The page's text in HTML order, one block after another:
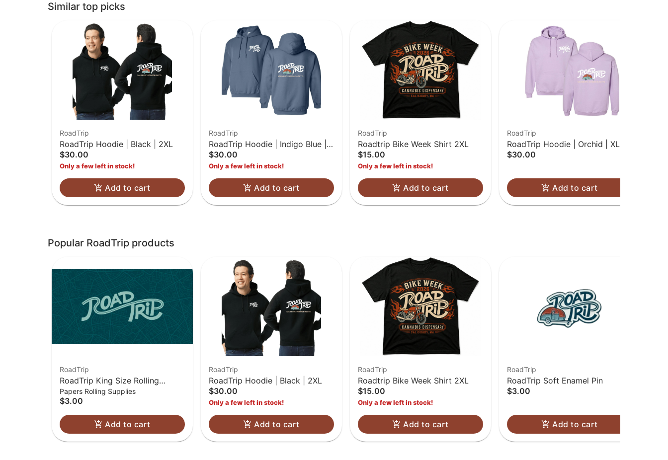
Similar top picks
RoadTrip
RoadTrip Hoodie | Black | 2XL
$30.00
Only a few left in stock!
Add to cart
RoadTrip
RoadTrip Hoodie | Indigo Blue |
2XL
$30.00
Only a few left in stock!
Add to cart
RoadTrip
Roadtrip Bike Week Shirt 2XL
$15.00
Only a few left in stock!
Add to cart
RoadTrip
RoadTrip Hoodie | Orchid | XL
$30.00
Add to cart
Popular RoadTrip products
RoadTrip
RoadTrip King Size Rolling
Papers
Papers Rolling Supplies
$3.00
Add to cart
RoadTrip
RoadTrip Hoodie | Black | 2XL
$30.00
Only a few left in stock!
Add to cart
RoadTrip
Roadtrip Bike Week Shirt 2XL
$15.00
Only a few left in stock!
Add to cart
RoadTrip
RoadTrip Soft Enamel Pin
$3.00
Add to cart